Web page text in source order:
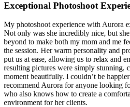
Exceptional Photoshoot
My photoshoot experience with Aurora
Not only was she incredibly nice, but
beyond to make both my mom and me
the session. Her warm personality and
put us at ease, allowing us to relax and
resulting pictures were simply stunning,
moment beautifully. I couldn’t be
recommend Aurora for anyone looking
who also knows how to create a
environment for her clients.